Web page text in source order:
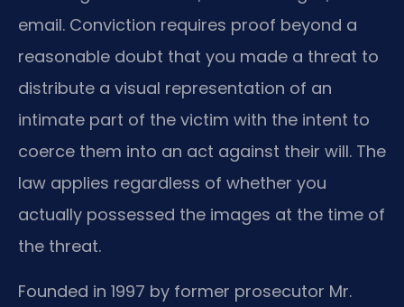
email. Conviction requires proof beyond a
reasonable doubt that you made a threat to
distribute a visual representation of an
intimate part of the victim with the intent to
coerce them into an act against their will. The
law applies regardless of whether you
actually possessed the images at the time of
the threat.
Founded in 1997 by former prosecutor Mr.